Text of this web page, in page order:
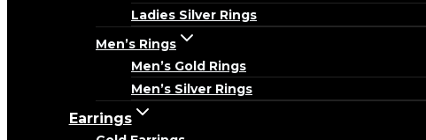
Ladies Silver Rings
Men’s Rings
Men’s Gold Rings
Men’s Silver Rings
Earrings